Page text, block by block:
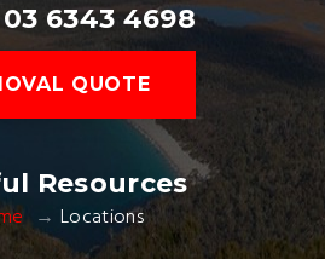
03 6343 4698
QUOTE
Resources
Locations